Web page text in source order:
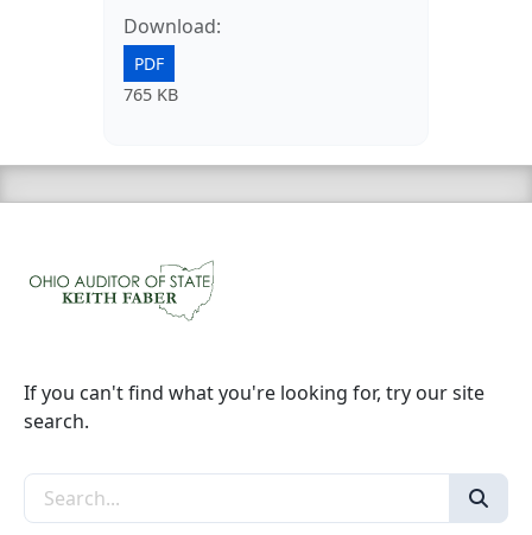
Download:
PDF
765 KB
If you can't find what you're looking for, try our site
search.
Search the site